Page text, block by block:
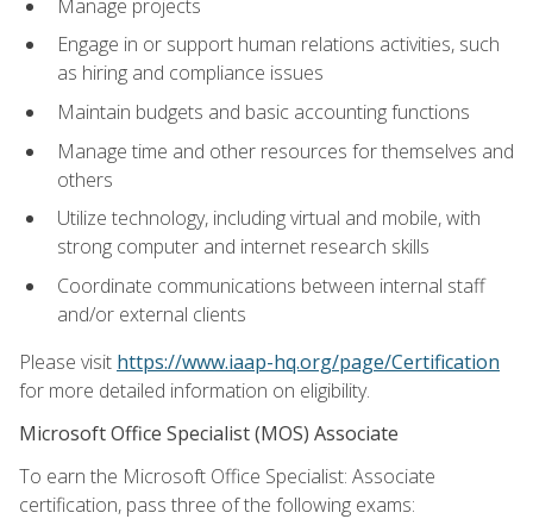
Manage projects
Engage in or support human relations activities, such
as hiring and compliance issues
Maintain budgets and basic accounting functions
Manage time and other resources for themselves and
others
Utilize technology, including virtual and mobile, with
strong computer and internet research skills
Coordinate communications between internal staff
and/or external clients
Please visit https://www.iaap-hq.org/page/Certification
for more detailed information on eligibility.
Microsoft Office Specialist (MOS) Associate
To earn the Microsoft Office Specialist: Associate
certification, pass three of the following exams: